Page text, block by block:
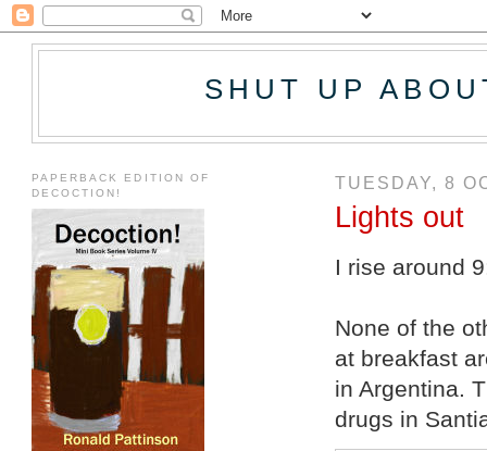
SHUT UP
TUESDAY, 8
Lights out
I rise around
None of the
at breakfast
in Argentina.
drugs in
PAPERBACK EDITION OF
DECOCTION!